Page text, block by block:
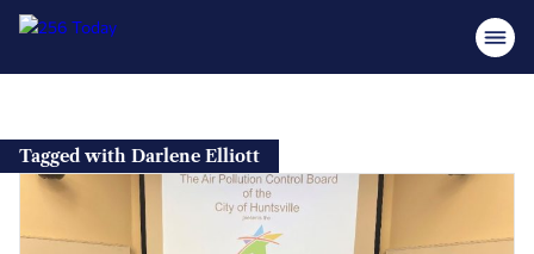
content
Tagged with Darlene Elliott